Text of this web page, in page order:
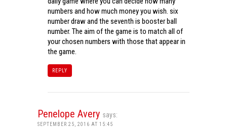
numbers and how much money you wish. six
number draw and the seventh is booster ball
number. The aim of the game is to match all of
your chosen numbers with those that appear in
the game.
REPLY
Penelope Avery says:
SEPTEMBER 25, 2016 AT 15:45